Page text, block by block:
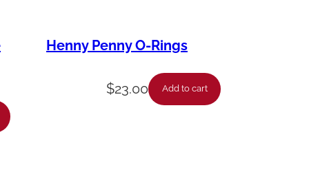
Henny Penny O-Rings
$23.00 Add to cart